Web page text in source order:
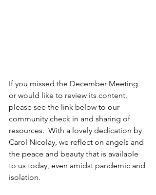
If you missed the December Meeting
or would like to review its content,
please see the link below to our
community check in and sharing of
resources.  With a lovely dedication by
Carol Nicolay, we reflect on angels and
the peace and beauty that is available
to us today, even amidst pandemic and
isolation.